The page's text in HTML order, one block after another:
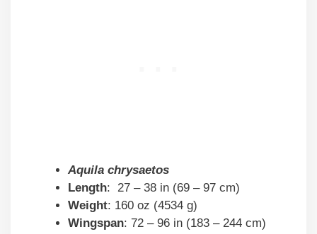
Aquila chrysaetos
Length: 27 – 38 in (69 – 97 cm)
Weight: 160 oz (4534 g)
Wingspan: 72 – 96 in (183 – 244 cm)